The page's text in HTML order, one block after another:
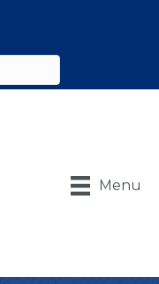
Menu